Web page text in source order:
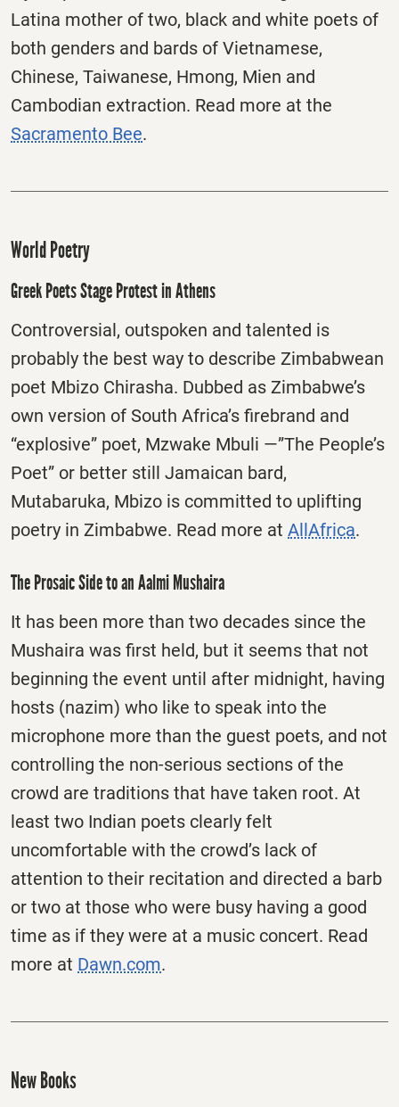
Latina mother of two, black and white poets of
both genders and bards of Vietnamese,
Chinese, Taiwanese, Hmong, Mien and
Cambodian extraction. Read more at the
Sacramento Bee.
World Poetry
Greek Poets Stage Protest in Athens
Controversial, outspoken and talented is
probably the best way to describe Zimbabwean
poet Mbizo Chirasha. Dubbed as Zimbabwe’s
own version of South Africa’s firebrand and
“explosive” poet, Mzwake Mbuli —”The People’s
Poet” or better still Jamaican bard,
Mutabaruka, Mbizo is committed to uplifting
poetry in Zimbabwe. Read more at AllAfrica.
The Prosaic Side to an Aalmi Mushaira
It has been more than two decades since the
Mushaira was first held, but it seems that not
beginning the event until after midnight, having
hosts (nazim) who like to speak into the
microphone more than the guest poets, and not
controlling the non-serious sections of the
crowd are traditions that have taken root. At
least two Indian poets clearly felt
uncomfortable with the crowd’s lack of
attention to their recitation and directed a barb
or two at those who were busy having a good
time as if they were at a music concert. Read
more at Dawn.com.
New Books